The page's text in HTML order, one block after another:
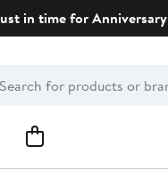
in time for